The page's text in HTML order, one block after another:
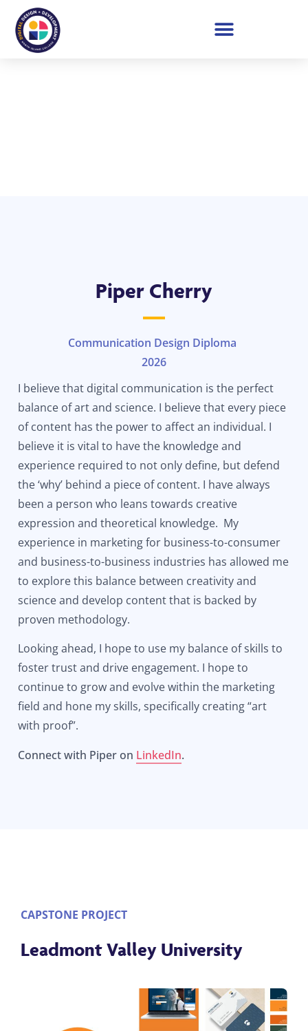
Piper Cherry
Communication Design Diploma
2026
I believe that digital communication is the perfect
balance of art and science. I believe that every piece
of content has the power to affect an individual. I
believe it is vital to have the knowledge and
experience required to not only define, but defend
the ‘why’ behind a piece of content. I have always
been a person who leans towards creative
expression and theoretical knowledge. My
experience in marketing for business-to-consumer
and business-to-business industries has allowed me
to explore this balance between creativity and
science and develop content that is backed by
proven methodology.
Looking ahead, I hope to use my balance of skills to
foster trust and drive engagement. I hope to
continue to grow and evolve within the marketing
field and hone my skills, specifically creating “art
with proof”.
Connect with Piper on LinkedIn.
CAPSTONE PROJECT
Leadmont Valley University